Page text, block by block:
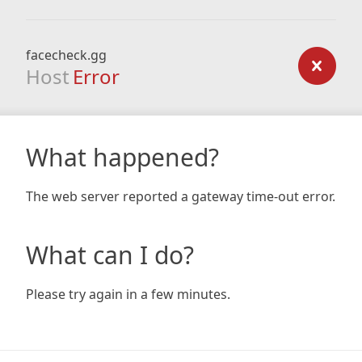
facecheck.gg
Host Error
What happened?
The web server reported a gateway time-out error.
What can I do?
Please try again in a few minutes.